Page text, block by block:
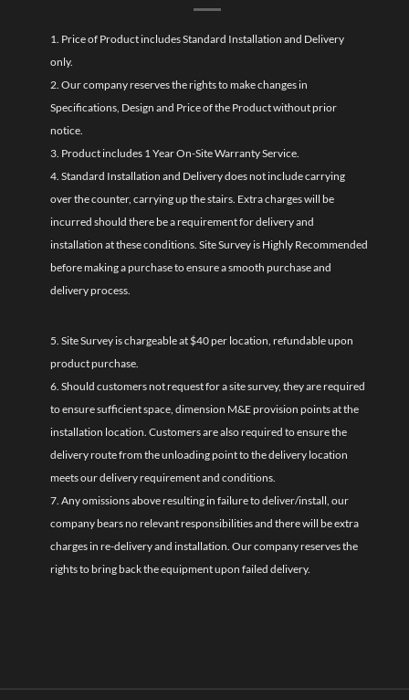
1. Price of Product includes Standard Installation and Delivery
only.
2. Our company reserves the rights to make changes in
Specifications, Design and Price of the Product without prior
notice.
3. Product includes 1 Year On-Site Warranty Service.
4. Standard Installation and Delivery does not include carrying
over the counter, carrying up the stairs. Extra charges will be
incurred should there be a requirement for delivery and
installation at these conditions. Site Survey is Highly Recommended
before making a purchase to ensure a smooth purchase and
delivery process.
5. Site Survey is chargeable at $40 per location, refundable upon
product purchase.
6. Should customers not request for a site survey, they are required
to ensure sufficient space, dimension M&E provision points at the
installation location. Customers are also required to ensure the
delivery route from the unloading point to the delivery location
meets our delivery requirement and conditions.
7. Any omissions above resulting in failure to deliver/install, our
company bears no relevant responsibilities and there will be extra
charges in re-delivery and installation. Our company reserves the
rights to bring back the equipment upon failed delivery.